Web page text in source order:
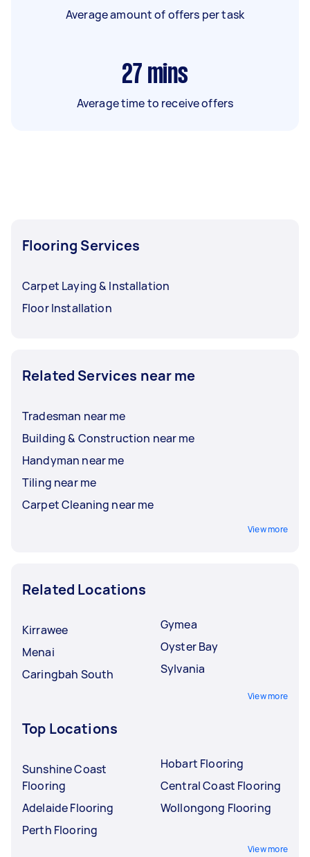
Average amount of offers per task
27 mins
Average time to receive offers
Flooring Services
Carpet Laying & Installation
Floor Installation
Related Services near me
Tradesman near me
Building & Construction near me
Handyman near me
Tiling near me
Carpet Cleaning near me
View more
Related Locations
Kirrawee
Menai
Caringbah South
Gymea
Oyster Bay
Sylvania
View more
Top Locations
Sunshine Coast
Flooring
Adelaide Flooring
Perth Flooring
Hobart Flooring
Central Coast Flooring
Wollongong Flooring
View more